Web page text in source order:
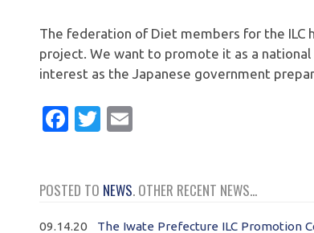
The federation of Diet members for the ILC
project. We want to promote it as a
interest as the Japanese government
Facebook
Twitter
POSTED TO NEWS. OTHER RECENT NEWS...
09.14.20 The Iwate Prefecture ILC Promotion